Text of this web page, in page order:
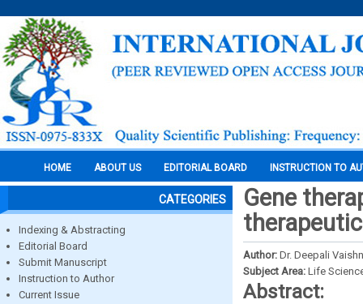
HOME ABOUT US EDITORIAL BOARD INSTRUCTION TO
CATEGORIES
Indexing & Abstracting
Editorial Board
Submit Manuscript
Instruction to Author
Current Issue
Gene
Author: Dr. Deepali
Subject Area: Life
Abstract: